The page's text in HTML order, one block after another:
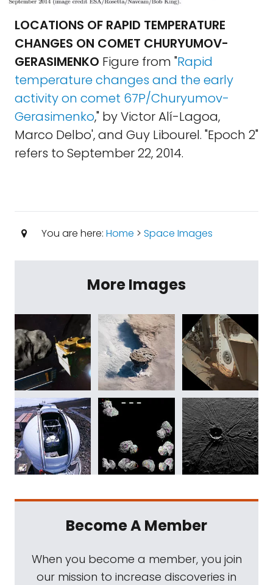
LOCATIONS OF RAPID TEMPERATURE
CHANGES ON COMET CHURYUMOV-
GERASIMENKO Figure from "Rapid
temperature changes and the early
activity on comet 67P/Churyumov-
Gerasimenko," by Victor Alí-Lagoa,
Marco Delbo', and Guy Libourel. "Epoch 2"
refers to September 22, 2014.
You are here: Home > Space Images
More Images
Become A Member
When you become a member, you join
our mission to increase discoveries in